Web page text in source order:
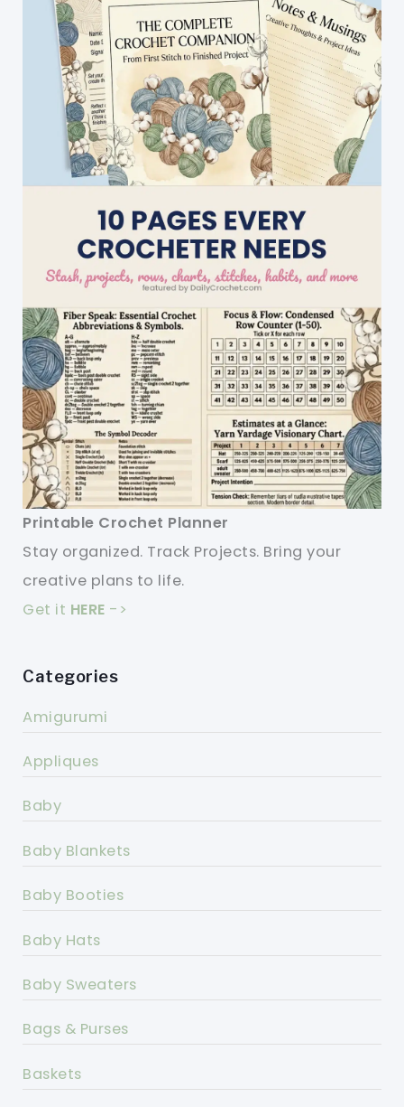
With
These
Rainbow
Bunnies!
Printable Crochet Planner
Stay organized. Track Projects. Bring your
creative plans to life.
Get it HERE ->
Categories
Amigurumi
Appliques
Baby
Baby Blankets
Baby Booties
Baby Hats
Baby Sweaters
Bags & Purses
Baskets